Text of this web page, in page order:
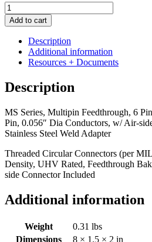
MS
Series,
Multipin
Feedthrough,
Pins,
Volts,
10
per
Pin,
0.056"
Conductors,
w/
Air-
Connector,
0.75"
Stainless
Steel
Add to cart
Description
Additional information
Resources + Documents
Description
MS Series, Multipin Feedthrough, 6
Pin, 0.056″ Dia Conductors, w/ Air-
Stainless Steel Weld Adapter
Threaded Circular Connectors (per
Density, UHV Rated, Feedthrough
side Connector Included
Additional information
Weight
0.31 lbs
Dimensions
8 × 1.5 × 2 in